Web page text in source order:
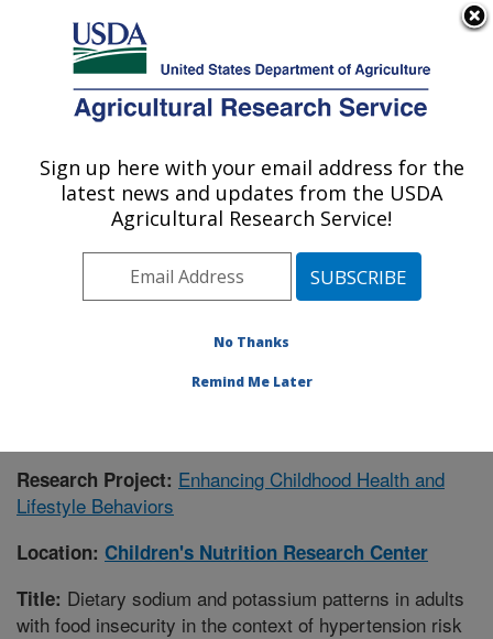
Here's how you know
Agricultural Research Service
U.S. DEPARTMENT OF AGRICULTURE
Children's Nutrition Research Center:
Houston, TX
Plains Area» Houston, Texas»Children's
» Publication #432037
Research Project: Enhancing Childhood Health and
Lifestyle Behaviors
Location: Children's Nutrition Research Center
Title: Dietary sodium and potassium patterns in adults
with food insecurity in the context of hypertension risk
Sign up here with your email address for the
latest news and updates from the USDA
Agricultural Research Service!
No Thanks
Remind Me Later